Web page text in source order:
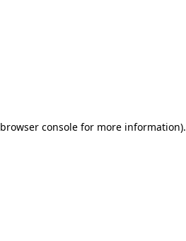
browser consolefor more information).